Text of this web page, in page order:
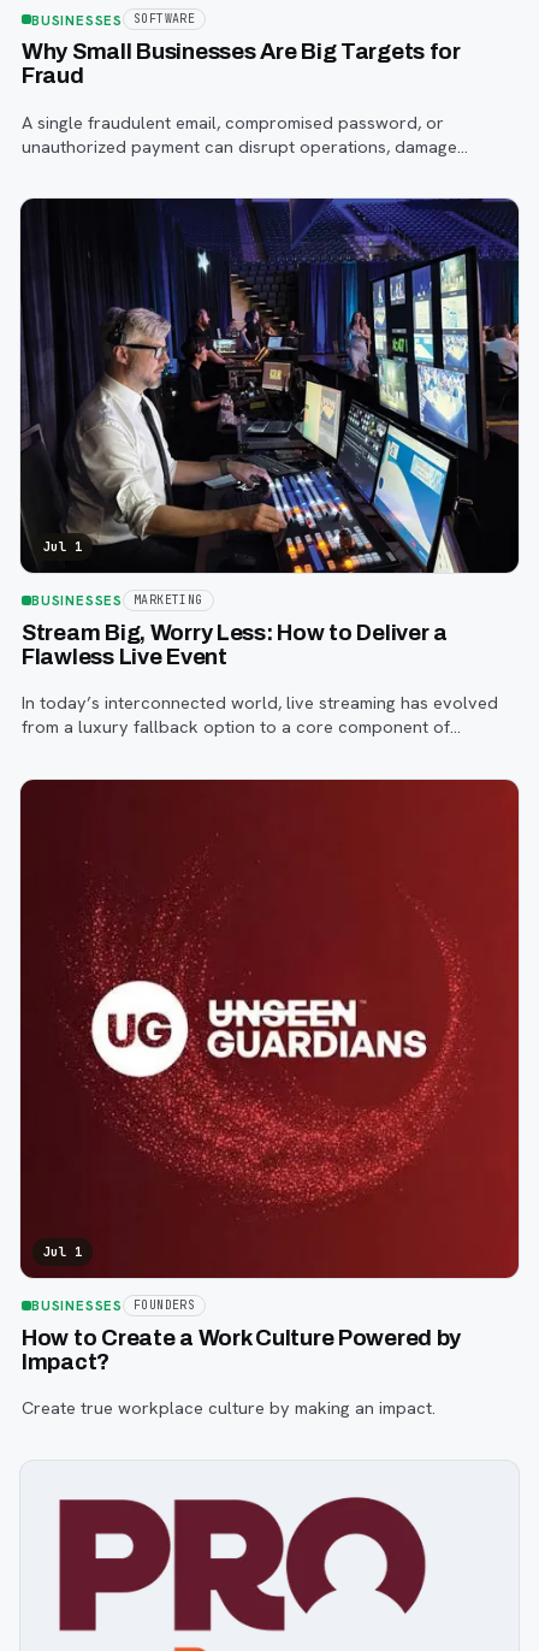
BUSINESSES SOFTWARE
Why Small Businesses Are Big Targets for
Fraud
A single fraudulent email, compromised password, or
unauthorized payment can disrupt operations, damage
Jul 1
BUSINESSES MARKETING
Stream Big, Worry Less: How to Deliver a
Flawless Live Event
In today’s interconnected world, live streaming has evolved
from a luxury fallback option to a core component of
conferences, and conventions.
Jul 1
BUSINESSES FOUNDERS
How to Create a Work Culture Powered by
Impact?
Create true workplace culture by making an impact.